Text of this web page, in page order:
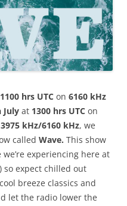
1100 hrs UTC on 6160 kHz
July at 1300 hrs UTC on
3975 kHz/6160 kHz, we
called Wave. This show
experiencing here at
so expect chilled out
breeze classics and
let the radio lower the